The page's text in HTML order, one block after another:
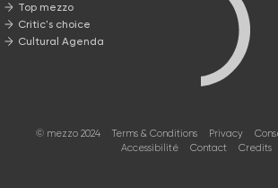
Top mezzo
Critic's choice
Cultural Agenda
© mezzo 2024 Terms & Conditions Privacy
Accessibilité
Contact Credits